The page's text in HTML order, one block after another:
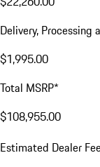
Delivery, Processing
$1,995.00
Total MSRP*
$108,955.00
Estimated Dealer